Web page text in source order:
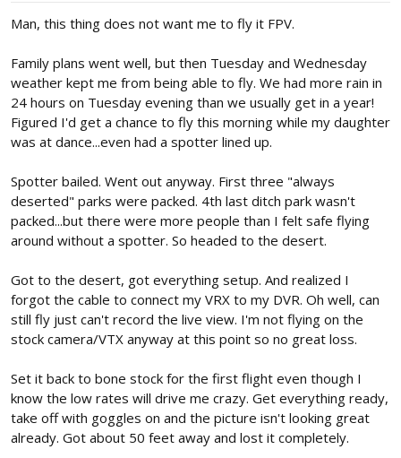
Man, this thing does not want me to fly it FPV.
Family plans went well, but then Tuesday and Wednesday
weather kept me from being able to fly. We had more rain in
24 hours on Tuesday evening than we usually get in a year!
Figured I'd get a chance to fly this morning while my daughter
was at dance...even had a spotter lined up.
Spotter bailed. Went out anyway. First three "always
deserted" parks were packed. 4th last ditch park wasn't
packed...but there were more people than I felt safe flying
around without a spotter. So headed to the desert.
Got to the desert, got everything setup. And realized I
forgot the cable to connect my VRX to my DVR. Oh well, can
still fly just can't record the live view. I'm not flying on the
stock camera/VTX anyway at this point so no great loss.
Set it back to bone stock for the first flight even though I
know the low rates will drive me crazy. Get everything ready,
take off with goggles on and the picture isn't looking great
already. Got about 50 feet away and lost it completely.